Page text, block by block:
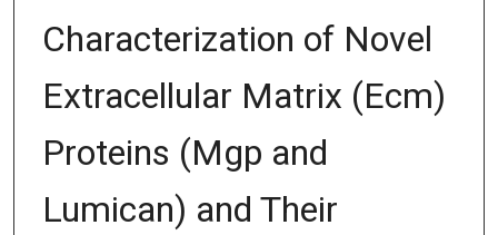
Characterization of Novel
Extracellular Matrix (Ecm)
Proteins (Mgp and
Lumican) and Their